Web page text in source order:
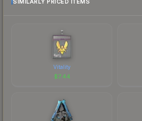
SIMILARLY PRICED ITEMS
Vitality
$7.44